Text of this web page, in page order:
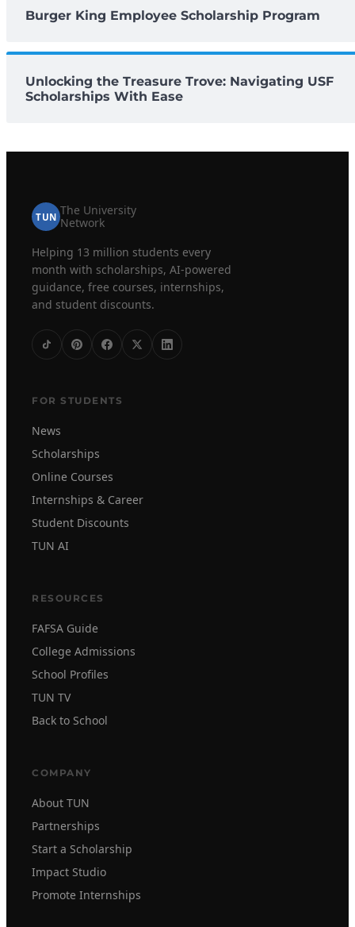
Burger King Employee Scholarship Program
Unlocking the Treasure Trove: Navigating USF
Scholarships With Ease
TUN The University
Network
Helping 13 million students every
month with scholarships, AI-powered
guidance, free courses, internships,
and student discounts.
FOR STUDENTS
News
Scholarships
Online Courses
Internships & Career
Student Discounts
TUN AI
RESOURCES
FAFSA Guide
College Admissions
School Profiles
TUN TV
Back to School
COMPANY
About TUN
Partnerships
Start a Scholarship
Impact Studio
Promote Internships